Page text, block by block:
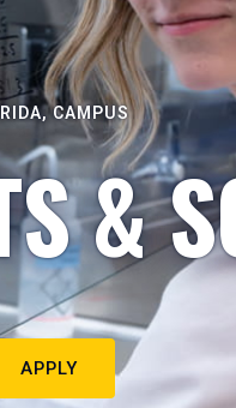
CAMPUS
&
APPLY